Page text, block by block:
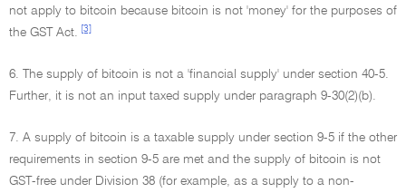
not apply to bitcoin because bitcoin is not 'money' for the purposes of
the GST Act.
[3]
6. The supply of bitcoin is not a 'financial supply' under section 40-5.
Further, it is not an input taxed supply under paragraph 9-30(2)(b).
7. A supply of bitcoin is a taxable supply under section 9-5 if the other
requirements in section 9-5 are met and the supply of bitcoin is not
GST-free under Division 38 (for example, as a supply to a non-